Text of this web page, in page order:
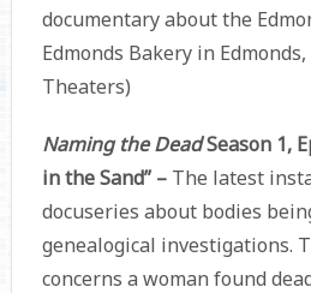
documentary about the
Edmonds Bakery in
Theaters)
Naming the DeadSeason 1,
in the Sand” – The latest
docuseries about bodies
genealogical investigations.
concerns a woman found